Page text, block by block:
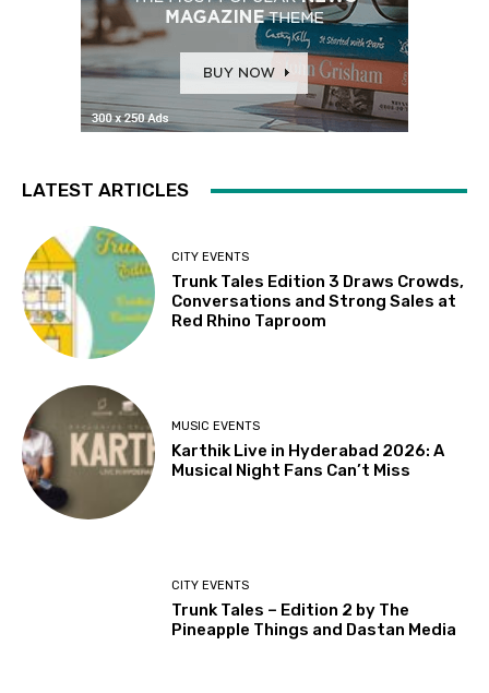
LATEST ARTICLES
CITY EVENTS
Trunk Tales Edition 3 Draws Crowds,
Conversations and Strong Sales at
Red Rhino Taproom
MUSIC EVENTS
Karthik Live in Hyderabad 2026: A
Musical Night Fans Can’t Miss
CITY EVENTS
Trunk Tales – Edition 2 by The
Pineapple Things and Dastan Media